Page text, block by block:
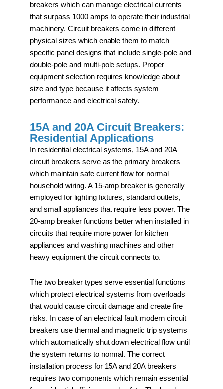
breakers which can manage electrical currents
that surpass 1000 amps to operate their industrial
machinery. Circuit breakers come in different
physical sizes which enable them to match
specific panel designs that include single-pole and
double-pole and multi-pole setups. Proper
equipment selection requires knowledge about
size and type because it affects system
performance and electrical safety.
15A and 20A Circuit Breakers:
Residential Applications
In residential electrical systems, 15A and 20A
circuit breakers serve as the primary breakers
which maintain safe current flow for normal
household wiring. A 15-amp breaker is generally
employed for lighting fixtures, standard outlets,
and small appliances that require less power. The
20-amp breaker functions better when installed in
circuits that require more power for kitchen
appliances and washing machines and other
heavy equipment the circuit connects to.
The two breaker types serve essential functions
which protect electrical systems from overloads
that would cause circuit damage and create fire
risks. In case of an electrical fault modern circuit
breakers use thermal and magnetic trip systems
which automatically shut down electrical flow until
the system returns to normal. The correct
installation process for 15A and 20A breakers
requires two components which remain essential